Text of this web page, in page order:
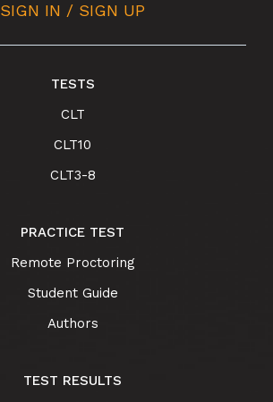
SIGN IN / SIGN UP
TESTS
CLT
CLT10
CLT3-8
PRACTICE TEST
Remote Proctoring
Student Guide
Authors
TEST RESULTS